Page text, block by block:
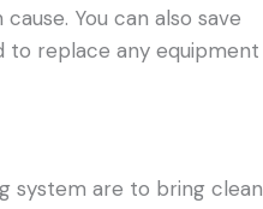
You can also save
to replace any equipment
system are to bring clean